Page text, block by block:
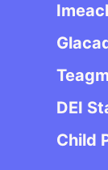
DEI
Child